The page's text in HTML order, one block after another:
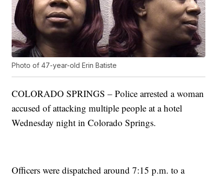
Photo of 47-year-old Erin Batiste
COLORADO SPRINGS – Police arrested a woman
accused of attacking multiple people at a hotel
Wednesday night in Colorado Springs.
Officers were dispatched around 7:15 p.m. to a